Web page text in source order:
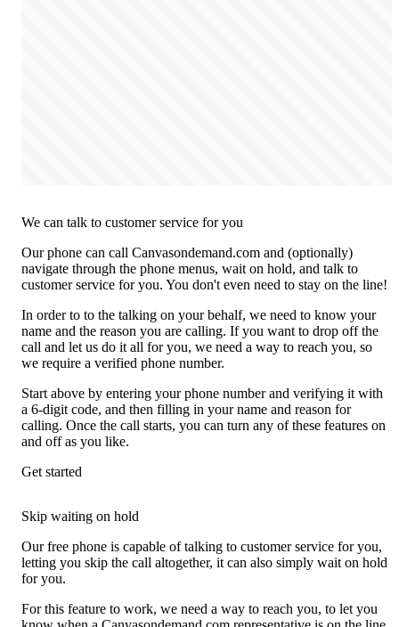
We can talk to customer service for you
Our phone can call Canvasondemand.com and (optionally)
navigate through the phone menus, wait on hold, and talk to
customer service for you. You don't even need to stay on the line!
In order to to the talking on your behalf, we need to know your
name and the reason you are calling. If you want to drop off the
call and let us do it all for you, we need a way to reach you, so
we require a verified phone number.
Start above by entering your phone number and verifying it with
a 6-digit code, and then filling in your name and reason for
calling. Once the call starts, you can turn any of these features on
and off as you like.
Get started
Skip waiting on hold
Our free phone is capable of talking to customer service for you,
letting you skip the call altogether, it can also simply wait on hold
for you.
For this feature to work, we need a way to reach you, to let you